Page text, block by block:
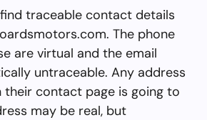
traceable contact details
The phone
are virtual and the email
untraceable. Any address
contact page is going to
may be real, but